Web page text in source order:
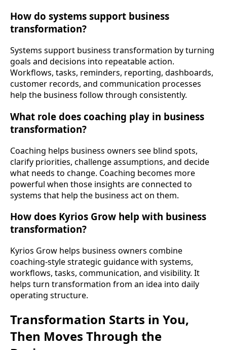
How do systems support business
transformation?
Systems support business transformation by turning
goals and decisions into repeatable action.
Workflows, tasks, reminders, reporting, dashboards,
customer records, and communication processes
help the business follow through consistently.
What role does coaching play in business
transformation?
Coaching helps business owners see blind spots,
clarify priorities, challenge assumptions, and decide
what needs to change. Coaching becomes more
powerful when those insights are connected to
systems that help the business act on them.
How does Kyrios Grow help with business
transformation?
Kyrios Grow helps business owners combine
coaching-style strategic guidance with systems,
workflows, tasks, communication, and visibility. It
helps turn transformation from an idea into daily
operating structure.
Transformation Starts in You,
Then Moves Through the